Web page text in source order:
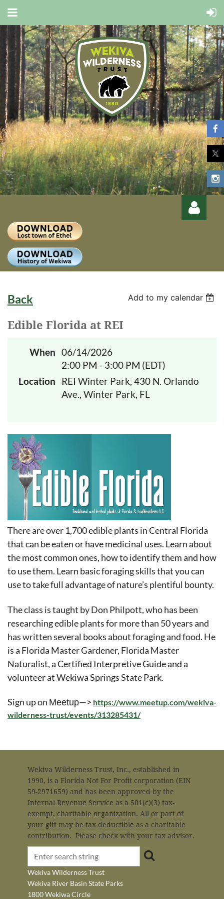
Log
Back Add to my calendar
Edible Florida at REI
When 06/14/2026
2:00 PM - 3:00 PM (EDT)
Location
REI Winter Park, 430 N. Orlando
Ave., Winter Park, FL
There are over 1,700 edible plants in Central Florida
that can be eaten or have medicinal uses. Learn about
the most common ones, how to identify them and how
to use them. Learn basic foraging skills that you can
use to take full advantage of nature’s plentiful bounty.
The class is taught by Don Philpott, who has been
researching edible plants for more than 50 years and
has written several books about foraging and food. He
is a Florida Master Gardener, Florida Master
Naturalist, a Certified Interpretive Guide and a
volunteer at Wekiwa Springs State Park.
Sign up on Meetup—> https://www.meetup.com/wekiva-
wilderness-trust/events/313285431/
Wekiva Wilderness Trust, Inc., established in
1990, is a Florida Not For Profit corporation (EIN
59-2971659) and has been approved by the
Internal Revenue Service as a 501(c)(3) tax-
exempt, charitable organization. All or part of
your gift may be tax deductible as a charitable
contribution. Please check with your tax advisor.
Wekiva Wilderness Trust
Wekiva River Basin State Parks
1800 Wekiwa Circle